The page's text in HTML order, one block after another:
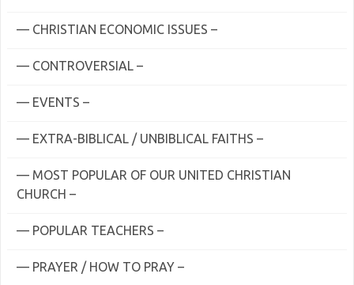
— CHRISTIAN ECONOMIC ISSUES –
— CONTROVERSIAL –
— EVENTS –
— EXTRA-BIBLICAL / UNBIBLICAL FAITHS –
— MOST POPULAR OF OUR UNITED CHRISTIAN
CHURCH –
— POPULAR TEACHERS –
— PRAYER / HOW TO PRAY –